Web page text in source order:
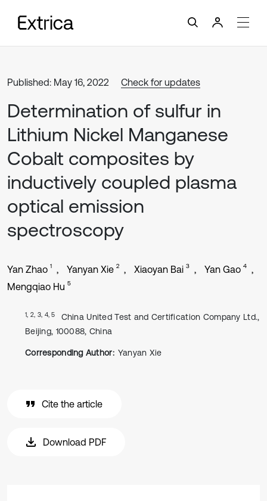
Published: May 16, 2022 Check for updates
Determination of sulfur in
Lithium Nickel Manganese
Cobalt composites by
inductively coupled plasma
optical emission
spectroscopy
Yan Zhao 1 Yanyan Xie 2 Xiaoyan Bai 3 Yan Gao 4
Mengqiao Hu 5
1, 2, 3, 4, 5
China United Test and Certification Company Ltd.,
Beijing, 100088, China
Corresponding Author: Yanyan Xie
Cite the article
Download PDF